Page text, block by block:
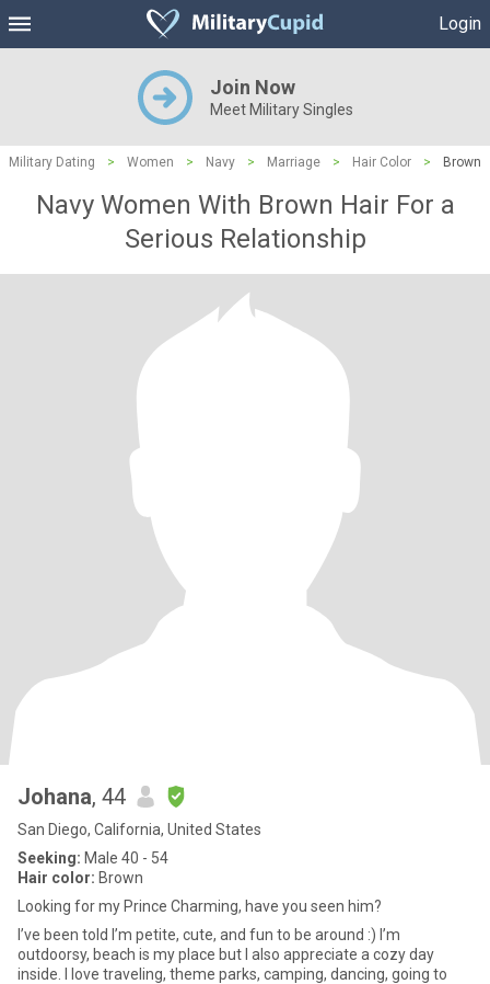
Login
Join Now
Meet Military Singles
Military Dating > Women > Navy > Marriage > Hair Color > Brown
Navy Women With Brown Hair For a
Serious Relationship
Johana, 44
San Diego, California, United States
Seeking: Male 40 - 54
Hair color: Brown
Looking for my Prince Charming, have you seen him?
I’ve been told I’m petite, cute, and fun to be around :) I’m
outdoorsy, beach is my place but I also appreciate a cozy day
inside. I love traveling, theme parks, camping, dancing, going to